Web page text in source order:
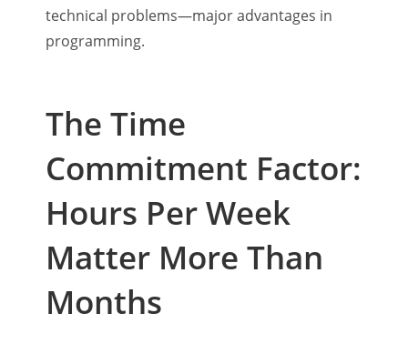
technical problems—major advantages in
programming.
The Time
Commitment Factor:
Hours Per Week
Matter More Than
Months